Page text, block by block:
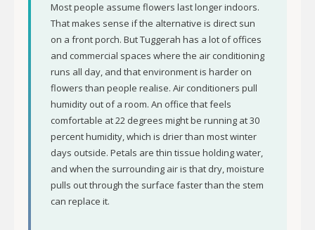
Most people assume flowers last longer indoors.
That makes sense if the alternative is direct sun
on a front porch. But Tuggerah has a lot of offices
and commercial spaces where the air conditioning
runs all day, and that environment is harder on
flowers than people realise. Air conditioners pull
humidity out of a room. An office that feels
comfortable at 22 degrees might be running at 30
percent humidity, which is drier than most winter
days outside. Petals are thin tissue holding water,
and when the surrounding air is that dry, moisture
pulls out through the surface faster than the stem
can replace it.